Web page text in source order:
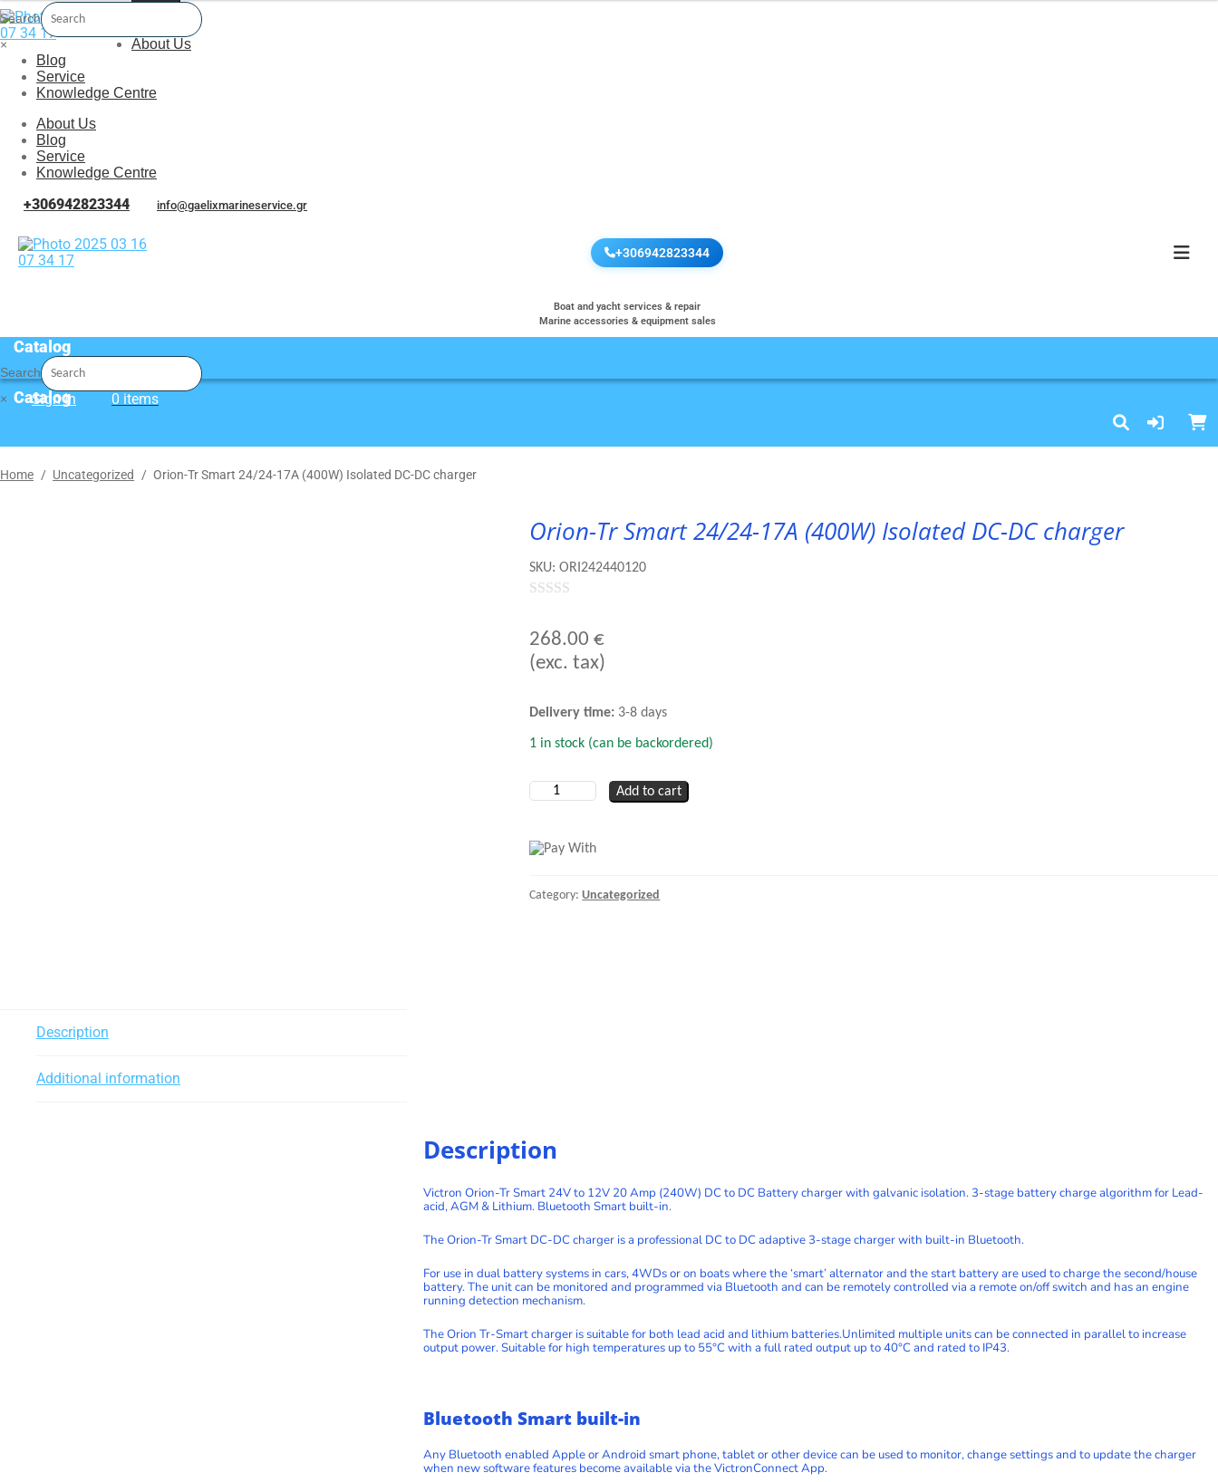
Search
×
About Us
Blog
Service
Knowledge Centre
About Us
Blog
Service
Knowledge Centre
+306942823344 info@gaelixmarineservice.gr
+306942823344
Boat and yacht services & repair
Marine accessories & equipment sales
Catalog
Search
×
Sign In 0 items
Catalog
Home / Uncategorized / Orion-Tr Smart 24/24-17A (400W) Isolated DC-DC charger
Orion-Tr Smart 24/24-17A (400W) Isolated DC-DC charger
SKU:ORI242440120
out
of
268.00€
(exc. tax)
Delivery time: 3-8 days
1 in stock (can be backordered)
Orion-
Tr
17A
DC-
Add to cart
Category:Uncategorized
Description
Additional information
Description
Victron Orion-Tr Smart 24V to 12V 20 Amp (240W) DC to DC Battery charger with galvanic isolation. 3-stage battery charge algorithm for Lead-
acid, AGM & Lithium. Bluetooth Smart built-in.
The Orion-Tr Smart DC-DC charger is a professional DC to DC adaptive 3-stage charger with built-in Bluetooth.
For use in dual battery systems in cars, 4WDs or on boats where the ‘smart’ alternator and the start battery are used to charge the second/house
battery. The unit can be monitored and programmed via Bluetooth and can be remotely controlled via a remote on/off switch and has an engine
running detection mechanism.
The Orion Tr-Smart charger is suitable for both lead acid and lithium batteries.Unlimited multiple units can be connected in parallel to increase
output power. Suitable for high temperatures up to 55°C with a full rated output up to 40°C and rated to IP43.
Bluetooth Smart built-in
Any Bluetooth enabled Apple or Android smart phone, tablet or other device can be used to monitor, change settings and to update the charger
when new software features become available via the VictronConnect App.